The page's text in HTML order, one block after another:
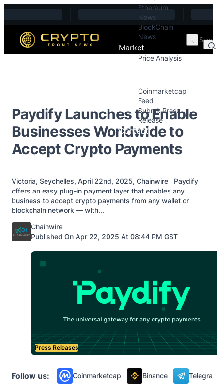
Ethereum
News
BlockChain
News
Market
Price Analysis
Coinmarketcap
Feed
Submit Press
Release
Contact
Paydify Launches to Enable
Businesses Worldwide to
Accept Crypto Payments
Victoria, Seychelles, April 22nd, 2025, Chainwire Paydify
offers an easy plug-in payment layer that enables any
business to accept crypto payments from any wallet or
blockchain network — with...
Posted by
Chainwire
Published On Apr 22, 2025 At 08:44 PM GST
Press Releases
Follow us: Coinmarketcap Binance